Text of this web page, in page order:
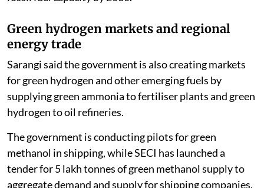
Green hydrogen markets and regional
energy trade
Sarangi said the government is also creating markets
for green hydrogen and other emerging fuels by
supplying green ammonia to fertiliser plants and green
hydrogen to oil refineries.
The government is conducting pilots for green
methanol in shipping, while SECI has launched a
tender for 5 lakh tonnes of green methanol supply to
aggregate demand and supply for shipping companies.